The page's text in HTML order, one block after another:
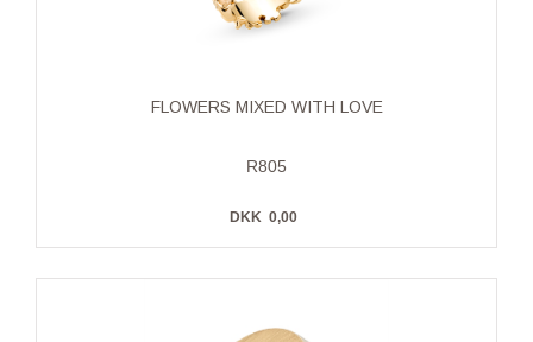
FLOWERS MIXED WITH LOVE
R805
DKK 0,00